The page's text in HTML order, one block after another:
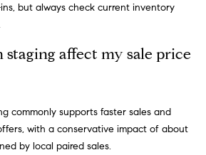
but always check current inventory
staging affect my sale price
commonly supports faster sales and
with a conservative impact of about
by local paired sales.